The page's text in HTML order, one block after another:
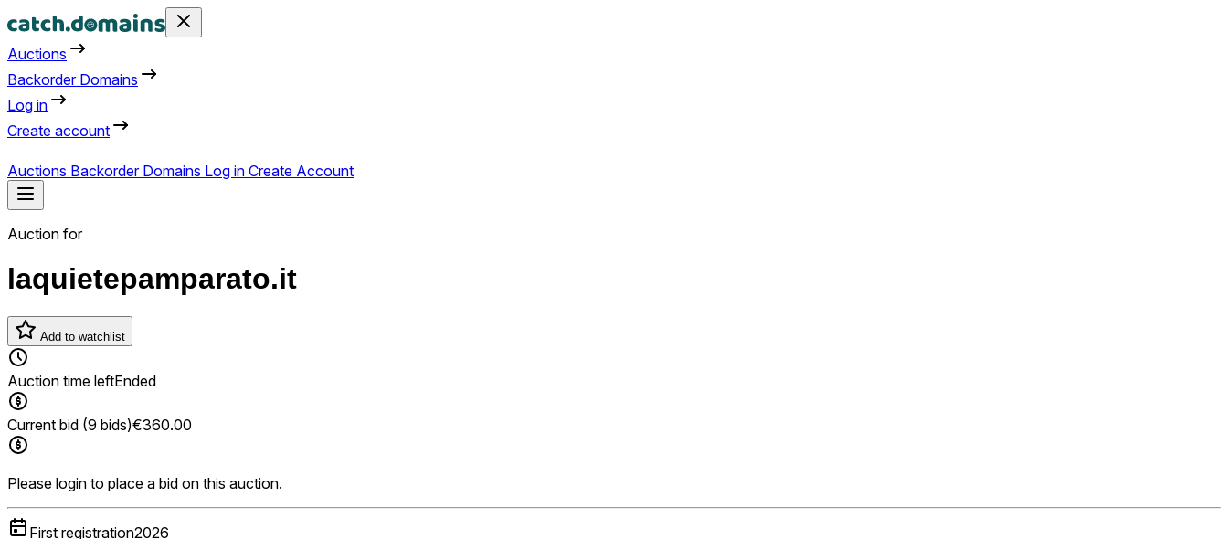
Auctions
Backorder Domains
Log in
Create account
Auctions Backorder Domains Log in Create Account
Auction for
laquietepamparato.it
Add to watchlist
Auction time leftEnded
Current bid (9 bids)€360.00
Please login to place a bid on this auction.
First registration2026